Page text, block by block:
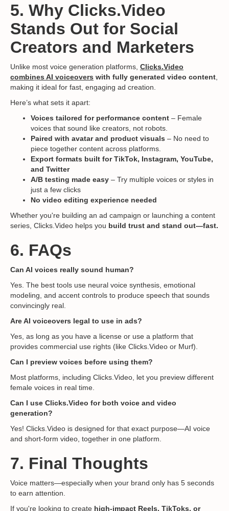
5. Why Clicks.Video
Stands Out for Social
Creators and Marketers
Unlike most voice generation platforms, Clicks.Video
combines AI voiceovers with fully generated video content
making it ideal for fast, engaging ad creation.
Here’s what sets it apart:
Voices tailored for performance content – Female
voices that sound like creators, not robots.
Paired with avatar and product visuals – No need to
piece together content across platforms.
Export formats built for TikTok, Instagram, YouTube,
and Twitter
A/B testing made easy – Try multiple voices or styles in
just a few clicks
No video editing experience needed
Whether you're building an ad campaign or launching a content
series, Clicks.Video helps you build trust and stand out—fast.
6. FAQs
Can AI voices really sound human?
Yes. The best tools use neural voice synthesis, emotional
modeling, and accent controls to produce speech that sounds
convincingly real.
Are AI voiceovers legal to use in ads?
Yes, as long as you have a license or use a platform that
provides commercial use rights (like Clicks.Video or Murf).
Can I preview voices before using them?
Most platforms, including Clicks.Video, let you preview different
female voices in real time.
Can I use Clicks.Video for both voice and video
generation?
Yes! Clicks.Video is designed for that exact purpose—AI voice
and short-form video, together in one platform.
7. Final Thoughts
Voice matters—especially when your brand only has 5 seconds
to earn attention.
If you're looking to create high-impact Reels, TikToks, or